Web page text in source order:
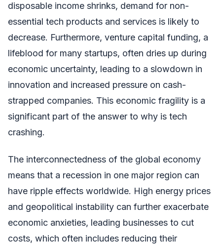
disposable income shrinks, demand for non-
essential tech products and services is likely to
decrease. Furthermore, venture capital funding, a
lifeblood for many startups, often dries up during
economic uncertainty, leading to a slowdown in
innovation and increased pressure on cash-
strapped companies. This economic fragility is a
significant part of the answer to why is tech
crashing.
The interconnectedness of the global economy
means that a recession in one major region can
have ripple effects worldwide. High energy prices
and geopolitical instability can further exacerbate
economic anxieties, leading businesses to cut
costs, which often includes reducing their